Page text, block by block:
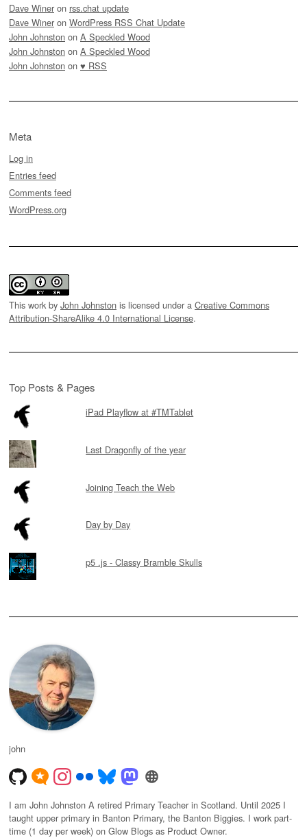
Dave Winer on rss.chat update
Dave Winer on WordPress RSS Chat Update
John Johnston on A Speckled Wood
John Johnston on A Speckled Wood
John Johnston on ♥ RSS
Meta
Log in
Entries feed
Comments feed
WordPress.org
This work by John Johnston is licensed under a Creative Commons
Attribution-ShareAlike 4.0 International License.
Top Posts & Pages
iPad Playflow at #TMTablet
Last Dragonfly of the year
Joining Teach the Web
Day by Day
p5 .js - Classy Bramble Skulls
john
I am John Johnston A retired Primary Teacher in Scotland. Until 2025 I
taught upper primary in Banton Primary, the Banton Biggies. I work part-
time (1 day per week) on Glow Blogs as Product Owner.